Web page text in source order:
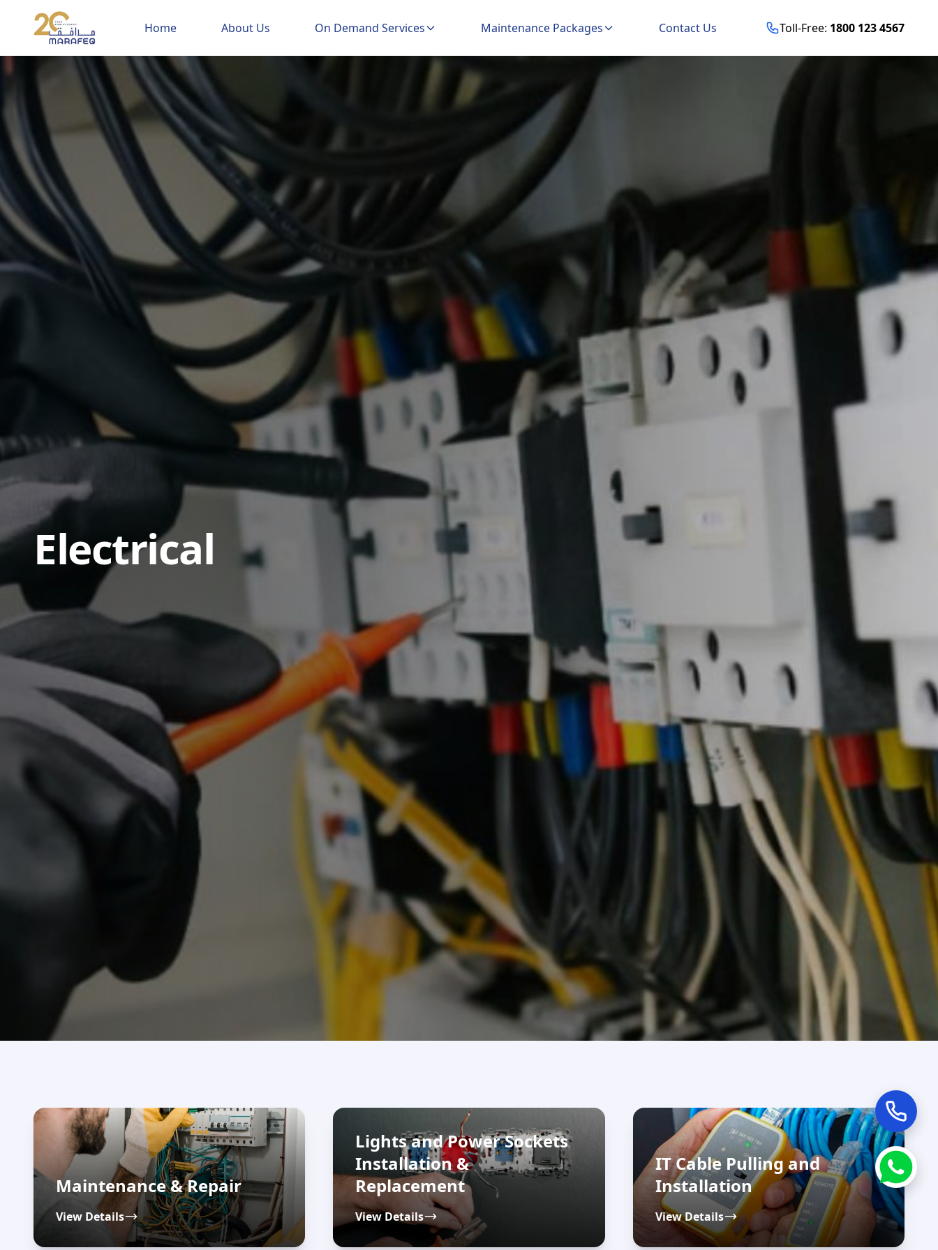
Home About Us On Demand Services Maintenance Packages Contact Us Toll-Free: 1800 123 4567
Electrical
Maintenance & Repair
View Details
Lights and Power Sockets
Installation &
Replacement
View Details
IT Cable Pulling and
Installation
View Details